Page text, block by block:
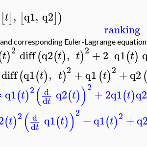
[t], [q1, q2])
ranking
corresponding Euler-Lagrange
t)2 diff(q2(t), t)2 +2 q1(t)
diff(q1(t), t)2 +q1(t)2 +q2(
q1(t)2 ( d
dt q2(t))2 +2q1(t)q2
(t)2 ( d
dt q1(t))2 +q1(t)2 +